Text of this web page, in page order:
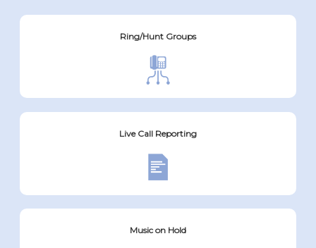
Ring/Hunt Groups
Live Call Reporting
Music on Hold